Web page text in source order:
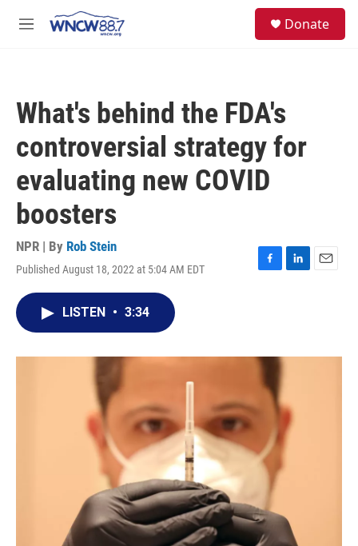
M
Donate
What's behind the FDA's
controversial strategy for
evaluating new COVID
boosters
NPR | By Rob Stein
Published August 18, 2022 at 5:04 AM EDT
F
o
L
I
E
LISTEN • 3:34